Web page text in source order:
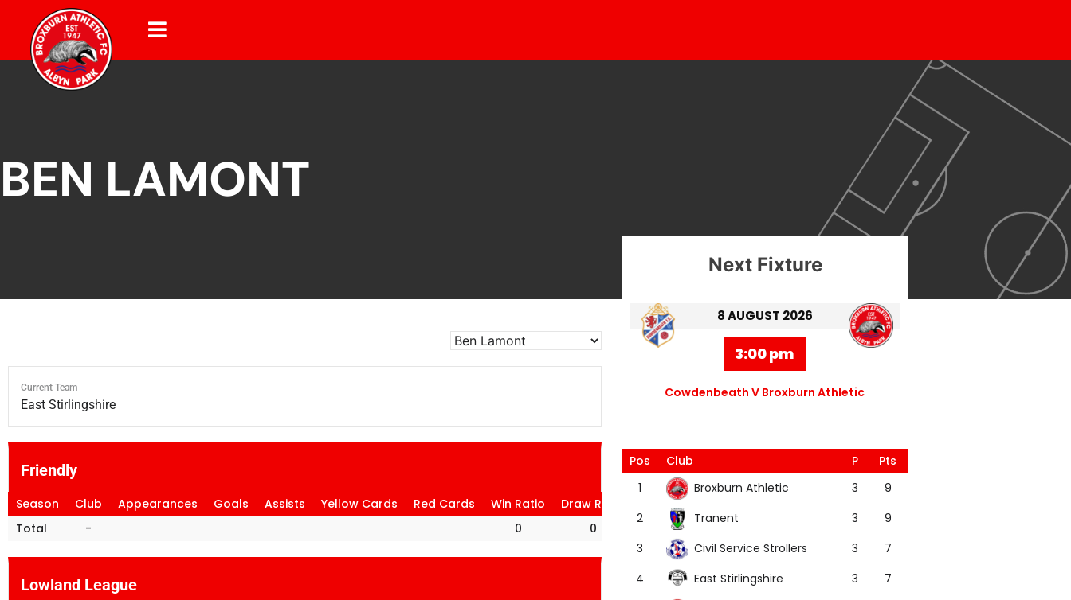
BEN LAMONT
Current Team
East Stirlingshire
Friendly
Season Club Appearances Goals Assists Yellow Cards Red Cards Win Ratio Draw Ratio
Loss Ratio
Total
- 0 0 0
Lowland League
Next Fixture
8 AUGUST 2026
3:00 pm
Cowdenbeath V Broxburn Athletic
Pos Club P
Pts
1
Broxburn Athletic 3
9
2
Tranent 3
9
3
Civil Service Strollers 3
7
4
East Stirlingshire 3
7